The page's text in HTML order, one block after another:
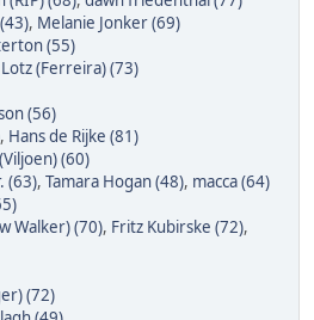
, Melanie Jonker (69)
(55)
(Ferreira) (73)
(56)
, Hans de Rijke (81)
(60)
(63), Tamara Hogan (48), macca (64)
Walker) (70), Fritz Kubirske (72),
(72)